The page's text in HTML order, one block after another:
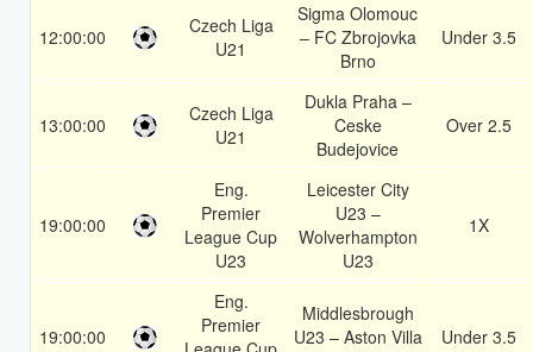
12:00:00
Czech Liga
U21
Sigma Olomouc
– FC Zbrojovka
Brno
Under 3.5
13:00:00
Czech Liga
U21
Dukla Praha –
Ceske
Budejovice
Over 2.5
19:00:00
Eng.
Premier
League Cup
U23
Leicester City
U23 –
Wolverhampton
U23
1X
19:00:00
Eng.
Premier
Middlesbrough
U23 – Aston Villa
Under 3.5